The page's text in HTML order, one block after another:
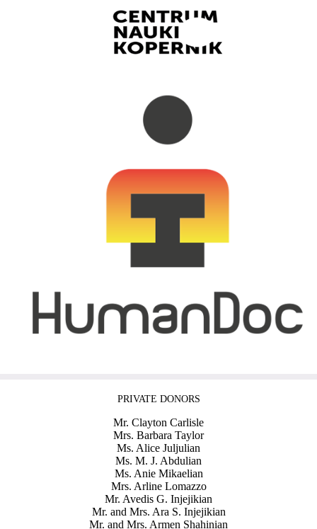
PRIVATE DONORS
Mr. Clayton Carlisle
Mrs. Barbara Taylor
Ms. Alice Juljulian
Ms. M. J. Abdulian
Ms. Anie Mikaelian
Mrs. Arline Lomazzo
Mr. Avedis G. Injejikian
Mr. and Mrs. Ara S. Injejikian
Mr. and Mrs. Armen Shahinian